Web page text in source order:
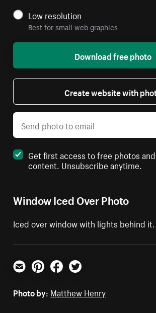
Window Iced Over Photo
Iced over window with lights behind it.
Low resolution
Best for small web graphics
Download free photo
Create website with
Get first access to free photos
content. Unsubscribe anytime.
Email PinterestFacebookTwitter
Photo by: Matthew Henry